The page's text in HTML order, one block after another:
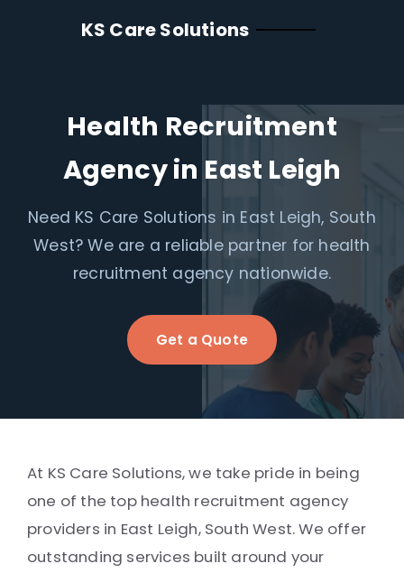
KS Care Solutions
Health Recruitment
Agency in East Leigh
Need KS Care Solutions in East Leigh, South
West? We are a reliable partner for health
recruitment agency nationwide.
Get a Quote
At KS Care Solutions, we take pride in being
one of the top health recruitment agency
providers in East Leigh, South West. We offer
outstanding services built around your